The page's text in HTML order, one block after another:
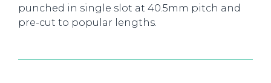
punched in single slot at 40.5mm pitch and
pre-cut to popular lengths.